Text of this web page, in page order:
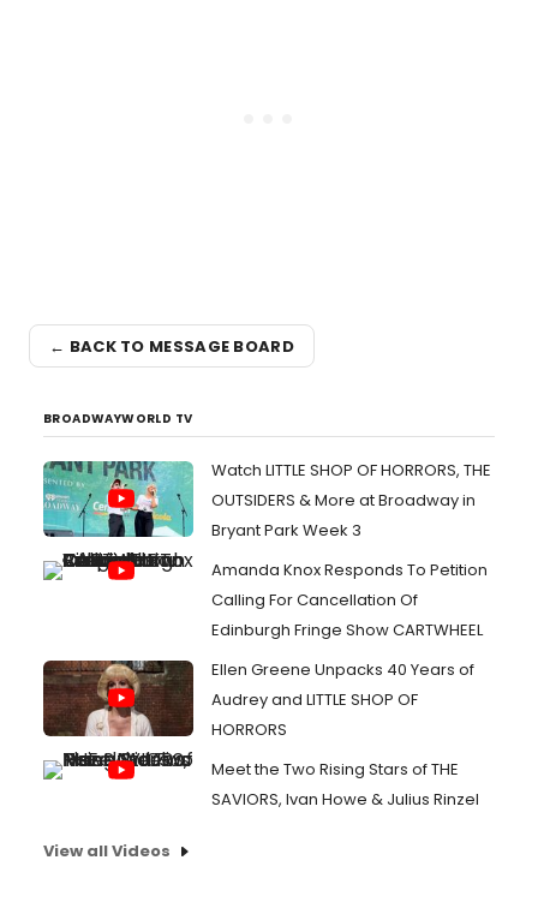
← BACK TO MESSAGE BOARD
BROADWAYWORLD TV
Watch LITTLE SHOP OF HORRORS, THE
OUTSIDERS & More at Broadway in
Bryant Park Week 3
Amanda Knox Responds To Petition
Calling For Cancellation Of
Edinburgh Fringe Show CARTWHEEL
Ellen Greene Unpacks 40 Years of
Audrey and LITTLE SHOP OF
HORRORS
Meet the Two Rising Stars of THE
SAVIORS, Ivan Howe & Julius Rinzel
View all Videos